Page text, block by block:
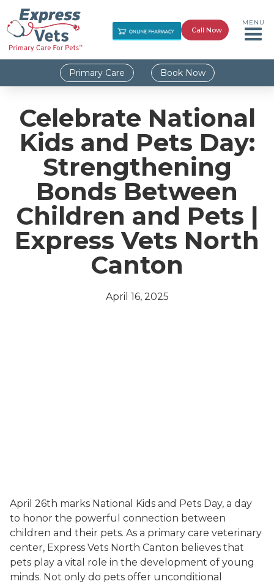
Call Now
MENU
Primary Care Book Now
Celebrate National
Kids and Pets Day:
Strengthening
Bonds Between
Children and Pets |
Express Vets North
Canton
April 16, 2025
April 26th marks National Kids and Pets Day, a day
to honor the powerful connection between
children and their pets. As a primary care veterinary
center, Express Vets North Canton believes that
pets play a vital role in the development of young
minds. Not only do pets offer unconditional